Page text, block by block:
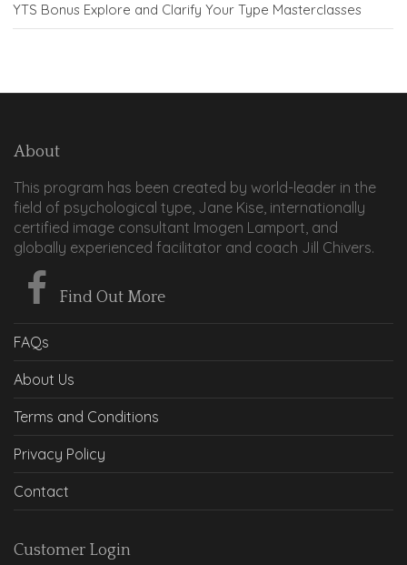
YTS Bonus Explore and Clarify Your Type Masterclasses
About
This program has been created by world-leader in the
field of psychological type, Jane Kise, internationally
certified image consultant Imogen Lamport, and
globally experienced facilitator and coach Jill Chivers.
Find Out More
FAQs
About Us
Terms and Conditions
Privacy Policy
Contact
Customer Login